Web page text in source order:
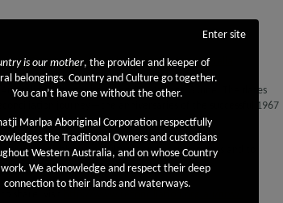
Reconciliation Week,Reconciliation Australia
each year between 27 May and 3 June. The dates
journey—the anniversaries of the successful 1967
shared histories, cultures and achievements and to
effort.
share, visit
is our mother, the provider and keeper of
belongings. Country and Culture go together.
You can’t have one without the other.
Marlpa Aboriginal Corporation respectfully
the Traditional Owners and custodians
Western Australia, and on whose Country
We acknowledge and respect their deep
connection to their lands and waterways.
Enter site